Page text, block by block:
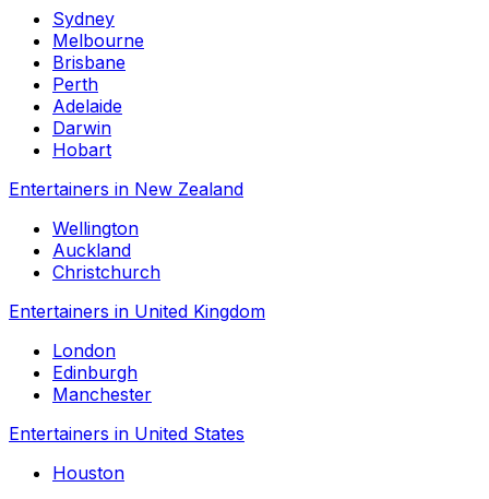
Sydney
Melbourne
Brisbane
Perth
Adelaide
Darwin
Hobart
Entertainers in New Zealand
Wellington
Auckland
Christchurch
Entertainers in United Kingdom
London
Edinburgh
Manchester
Entertainers in United States
Houston